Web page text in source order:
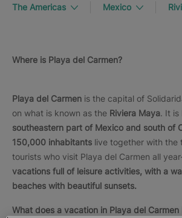
The Americas Mexico
Where is Playa del Carmen?
Playa del Carmen is the capital of
on what is known as the Riviera Maya. It is
southeastern part of Mexico and south of
150,000 inhabitants live together with the
tourists who visit Playa del Carmen all
vacations full of leisure activities, with a
beaches with beautiful sunsets.
What does a vacation in Playa del